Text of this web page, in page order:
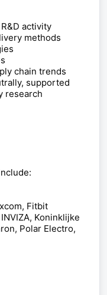
activity
methods
chain trends
supported
research
Fitbit
Koninklijke
Polar Electro,